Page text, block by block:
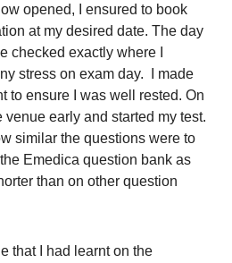
opened, I ensured to book
at my desired date. The day
checked exactly where I
stress on exam day. I made
to ensure I was well rested. On
venue early and started my test.
similar the questions were to
Emedica question bank as
than on other question
that I had learnt on the